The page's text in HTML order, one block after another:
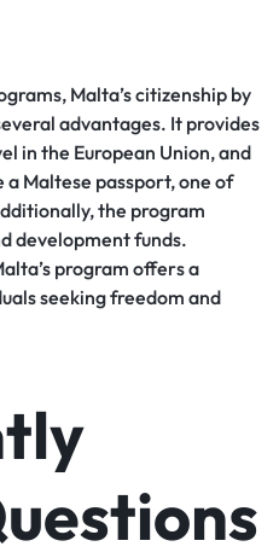
Malta’s citizenship by
advantages. It provides
in the European Union, and
Maltese passport, one of
the program
development funds.
program offers a
seeking freedom and